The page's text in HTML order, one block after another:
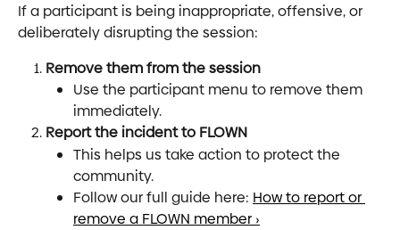
If a participant is being inappropriate, offensive, or
deliberately disrupting the session:
Remove them from the session
Use the participant menu to remove them
immediately.
Report the incident to FLOWN
This helps us take action to protect the
community.
Follow our full guide here: How to report or
remove a FLOWN member ›